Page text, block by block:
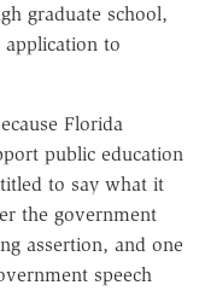
graduate school,
to
Florida
public education
to say what it
the government
assertion, and one
speech